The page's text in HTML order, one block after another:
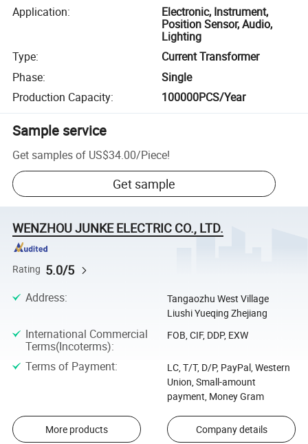
Application:
Electronic, Instrument,
Position Sensor, Audio,
Lighting
Type:
Current Transformer
Phase:
Single
Production Capacity: 100000PCS/Year
Sample service
Get samples of US$34.00/Piece!
Get sample
WENZHOU JUNKE ELECTRIC CO., LTD.
Rating 5.0/5
Address:
Tangaozhu West Village
Liushi Yueqing Zhejiang
International Commercial
Terms(Incoterms):
FOB, CIF, DDP, EXW
Terms of Payment:
LC, T/T, D/P, PayPal, Western
Union, Small-amount
payment, Money Gram
More products Company details